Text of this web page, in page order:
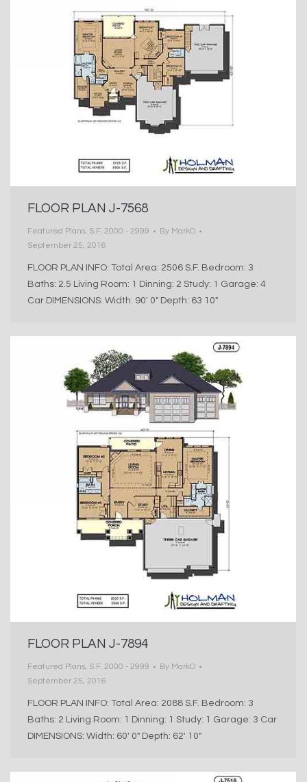
FLOOR PLAN J-7568
Featured Plans, S.F. 2000 - 2999 By MarkO
September 25, 2016
FLOOR PLAN INFO: Total Area: 2506 S.F. Bedroom: 3
Baths: 2.5 Living Room: 1 Dinning: 2 Study: 1 Garage: 4
Car DIMENSIONS: Width: 90′ 0″ Depth: 63 10″
FLOOR PLAN J-7894
Featured Plans, S.F. 2000 - 2999 By MarkO
September 25, 2016
FLOOR PLAN INFO: Total Area: 2088 S.F. Bedroom: 3
Baths: 2 Living Room: 1 Dinning: 1 Study: 1 Garage: 3 Car
DIMENSIONS: Width: 60′ 0″ Depth: 62′ 10″